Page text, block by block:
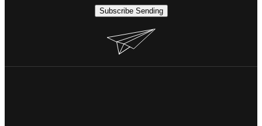
Subscribe Sending